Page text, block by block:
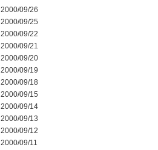
2000/09/26
2000/09/25
2000/09/22
2000/09/21
2000/09/20
2000/09/19
2000/09/18
2000/09/15
2000/09/14
2000/09/13
2000/09/12
2000/09/11